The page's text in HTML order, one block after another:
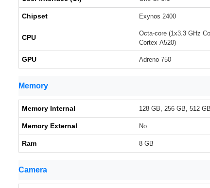
Chipset Exynos 2400
CPU
Octa-core (1x3.3 GHz
Cortex-A520)
GPU Adreno 750
Memory
Memory Internal 128 GB, 256 GB, 512 GB
Memory External No
Ram 8 GB
Camera